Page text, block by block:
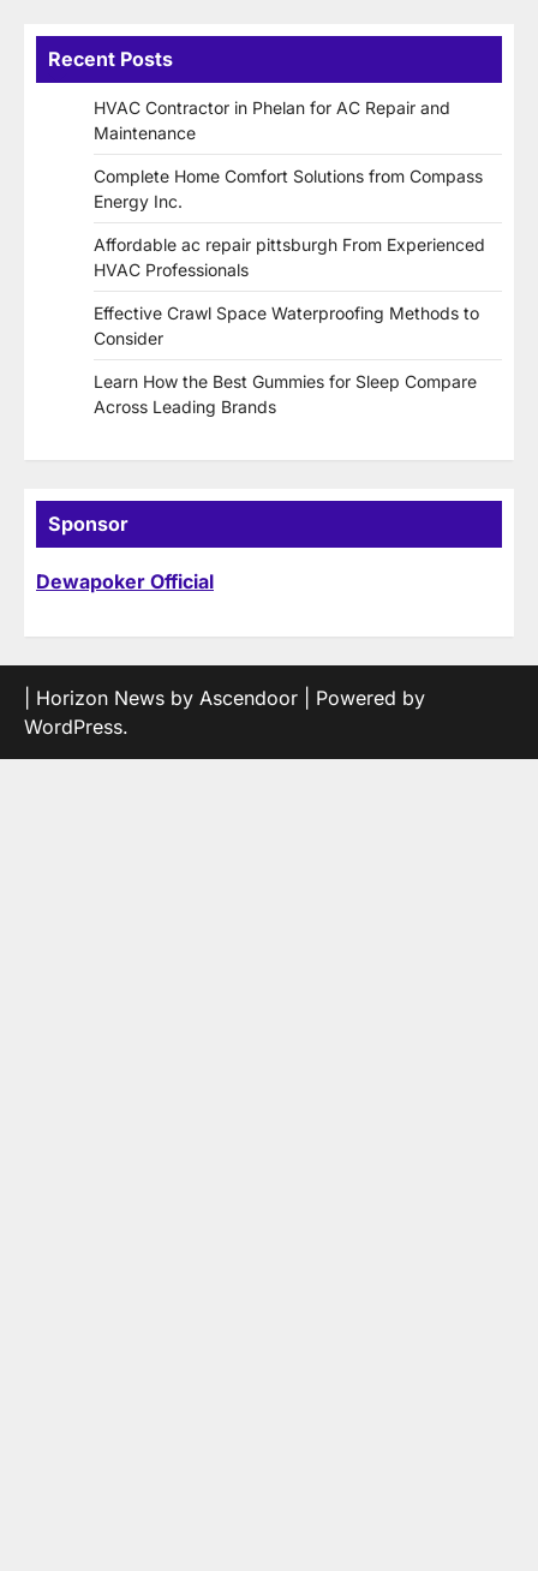
Recent Posts
HVAC Contractor in Phelan for AC Repair and
Maintenance
Complete Home Comfort Solutions from Compass
Energy Inc.
Affordable ac repair pittsburgh From Experienced
HVAC Professionals
Effective Crawl Space Waterproofing Methods to
Consider
Learn How the Best Gummies for Sleep Compare
Across Leading Brands
Sponsor
Dewapoker Official
| Horizon News by Ascendoor | Powered by
WordPress.